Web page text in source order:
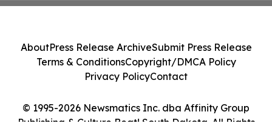
© 1995-2026 Newsmatics Inc. dba Affinity Group
Publishing & Culture Beat! South Dakota. All Rights
AboutPress Release ArchiveSubmit Press Release
Terms & ConditionsCopyright/DMCA Policy
Privacy PolicyContact